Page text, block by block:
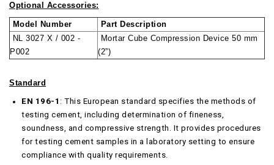
Optional Accessories:
Model Number
Part Description
NL 3027 X / 002 -
P002
Mortar Cube Compression Device 50 mm
(2”)
Standard
EN 196-1 : This European standard specifies the methods of
testing cement, including determination of fineness,
soundness, and compressive strength. It provides procedures
for testing cement samples in a laboratory setting to ensure
compliance with quality requirements.